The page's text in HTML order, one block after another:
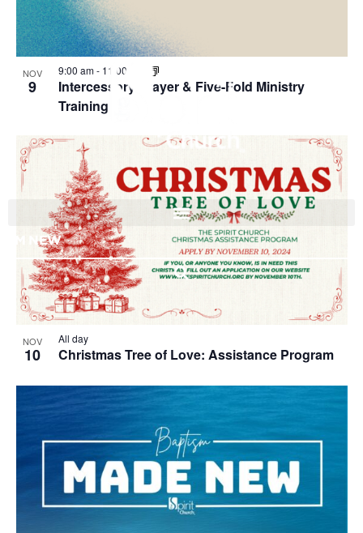
I'M NEW
View
NOV
9
Intercessory Prayer & Five-Fold Ministry
Training
9:00 am- 11:00 am
NOV
10 Christmas Tree of Love: Assistance Program
All day